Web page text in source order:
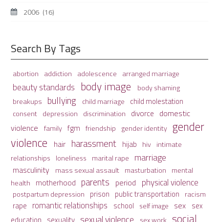
2006 (16)
Search By Tags
abortion addiction adolescence arranged marriage
beauty standards body image body shaming
breakups bullying child marriage child molestation
consent depression discrimination divorce domestic
violence family fgm friendship gender identity gender
violence hair harassment hijab hiv intimate
relationships loneliness marital rape marriage
masculinity mass sexual assault masturbation mental
health motherhood parents period physical violence
postpartum depression prison public transportation racism
rape romantic relationships school self image sex sex